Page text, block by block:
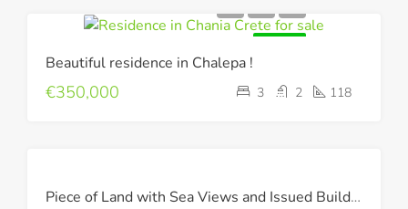
Beautiful residence in Chalepa !
€350,000 3 2 118
SALE
Piece of Land with Sea Views and Issued Building Permit !